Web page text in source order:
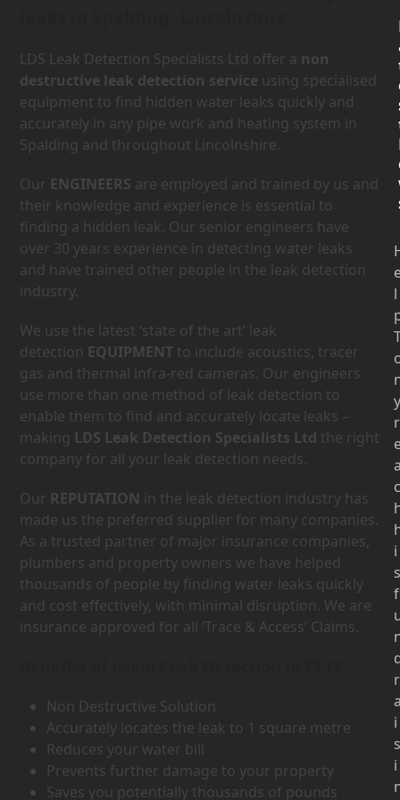
LDS Leak Detection Specialists Ltd offer a non
destructive leak detection service using specialised
equipment to find hidden water leaks quickly and
accurately in any pipe work and heating system in
Spalding and throughout Lincolnshire.
Our ENGINEERS are employed and trained by us and
their knowledge and experience is essential to
finding a hidden leak. Our senior engineers have
over 30 years experience in detecting water leaks
and have trained other people in the leak detection
industry.
We use the latest ‘state of the art’ leak
detection EQUIPMENT to include acoustics, tracer
gas and thermal infra-red cameras. Our engineers
use more than one method of leak detection to
enable them to find and accurately locate leaks –
making LDS Leak Detection Specialists Ltd the right
company for all your leak detection needs.
Our REPUTATION in the leak detection industry has
made us the preferred supplier for many companies.
As a trusted partner of major insurance companies,
plumbers and property owners we have helped
thousands of people by finding water leaks quickly
and cost effectively, with minimal disruption. We are
insurance approved for all ‘Trace & Access’ Claims.
Non Destructive Solution
Accurately locates the leak to 1 square metre
Reduces your water bill
Prevents further damage to your property
Saves you potentially thousands of pounds
l
y
r
c
i
s
f
r
i
s
i